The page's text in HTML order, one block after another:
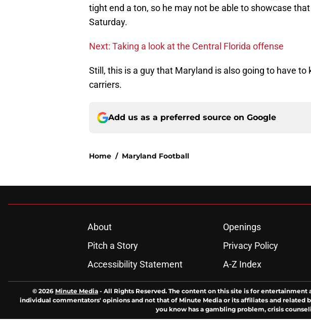
tight end a ton, so he may not be able to showcase
Saturday.
Next: Taking a look at the Central Florida offense
Still, this is a guy that Maryland is also going to have to
carriers.
Add us as a preferred source on Google
Home / Maryland Football
About Openings
Pitch a Story
Privacy Policy
Accessibility Statement
A-Z Index
© 2026 Minute Media - All Rights Reserved. The content on this site is for
individual commentators' opinions and not that of Minute Media or its affiliates and related
you know has a gambling problem, crisis